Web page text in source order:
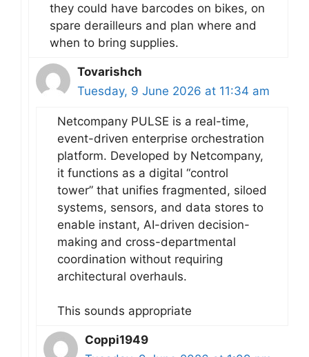
they could have barcodes on bikes, on
spare derailleurs and plan where and
when to bring supplies.
Tovarishch
Tuesday, 9 June 2026 at 11:34 am
Netcompany PULSE is a real-time,
event-driven enterprise orchestration
platform. Developed by Netcompany,
it functions as a digital “control
tower” that unifies fragmented, siloed
systems, sensors, and data stores to
enable instant, AI-driven decision-
making and cross-departmental
coordination without requiring
architectural overhauls.
This sounds appropriate
Coppi1949